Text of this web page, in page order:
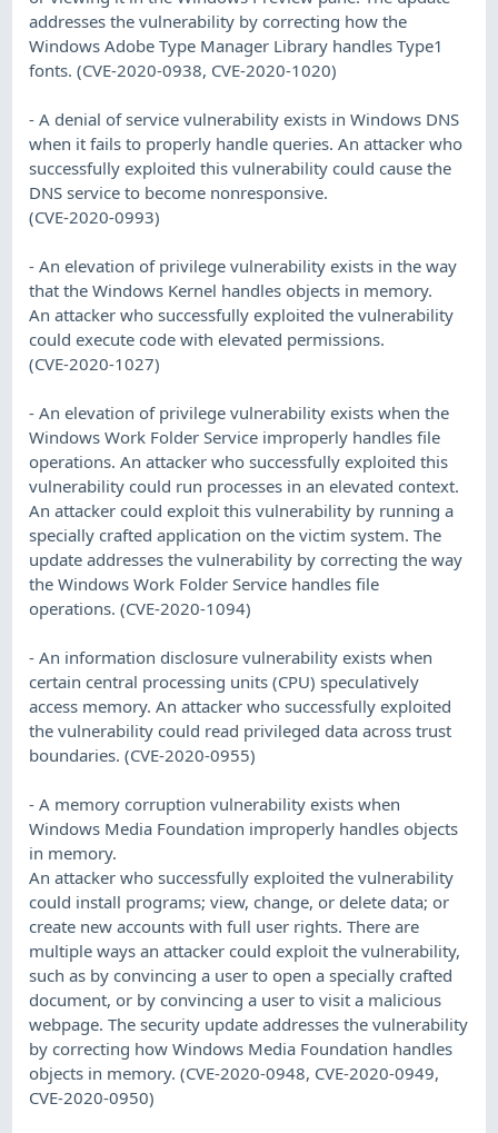
addresses the vulnerability by correcting how the
Windows Adobe Type Manager Library handles Type1
fonts. (CVE-2020-0938, CVE-2020-1020)
- A denial of service vulnerability exists in Windows DNS
when it fails to properly handle queries. An attacker who
successfully exploited this vulnerability could cause the
DNS service to become nonresponsive.
(CVE-2020-0993)
- An elevation of privilege vulnerability exists in the way
that the Windows Kernel handles objects in memory.
An attacker who successfully exploited the vulnerability
could execute code with elevated permissions.
(CVE-2020-1027)
- An elevation of privilege vulnerability exists when the
Windows Work Folder Service improperly handles file
operations. An attacker who successfully exploited this
vulnerability could run processes in an elevated context.
An attacker could exploit this vulnerability by running a
specially crafted application on the victim system. The
update addresses the vulnerability by correcting the way
the Windows Work Folder Service handles file
operations. (CVE-2020-1094)
- An information disclosure vulnerability exists when
certain central processing units (CPU) speculatively
access memory. An attacker who successfully exploited
the vulnerability could read privileged data across trust
boundaries. (CVE-2020-0955)
- A memory corruption vulnerability exists when
Windows Media Foundation improperly handles objects
in memory.
An attacker who successfully exploited the vulnerability
could install programs; view, change, or delete data; or
create new accounts with full user rights. There are
multiple ways an attacker could exploit the vulnerability,
such as by convincing a user to open a specially crafted
document, or by convincing a user to visit a malicious
webpage. The security update addresses the vulnerability
by correcting how Windows Media Foundation handles
objects in memory. (CVE-2020-0948, CVE-2020-0949,
CVE-2020-0950)